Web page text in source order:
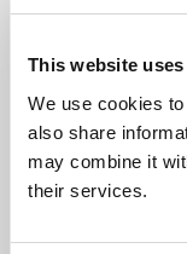
This website
We use cookies
also share
may combine it
their services.
The